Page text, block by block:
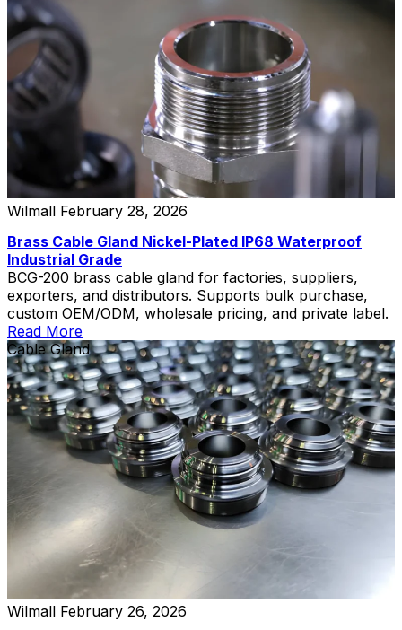
Wilmall February 28, 2026
Brass Cable Gland Nickel-Plated IP68 Waterproof
Industrial Grade
BCG-200 brass cable gland for factories, suppliers,
exporters, and distributors. Supports bulk purchase,
custom OEM/ODM, wholesale pricing, and private label.
Read More
Cable Gland
Wilmall February 26, 2026